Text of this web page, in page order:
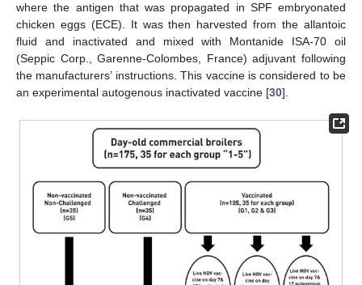
where the antigen that was propagated in SPF embryonated
chicken eggs (ECE). It was then harvested from the allantoic
fluid and inactivated and mixed with Montanide ISA-70 oil
(Seppic Corp., Garenne-Colombes, France) adjuvant following
the manufacturers’ instructions. This vaccine is considered to be
an experimental autogenous inactivated vaccine [30].